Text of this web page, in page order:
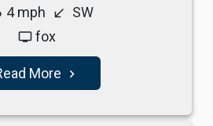
4 mph south_west SW
tv fox
More navigate_next